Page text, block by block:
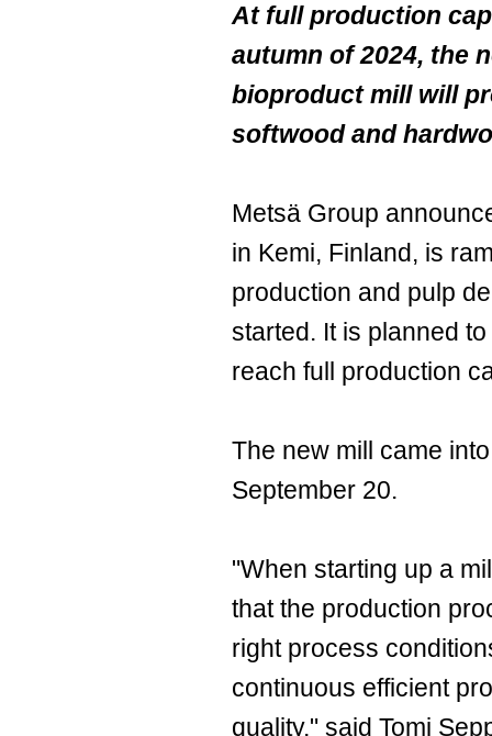
At full production
autumn of 2024, the
bioproduct mill will
softwood and
Metsä Group
in Kemi, Finland, is
production and pulp
started. It is planned
reach full production
The new mill came
September 20.
"When starting up a
that the production
right process
continuous efficient
quality," said Tomi